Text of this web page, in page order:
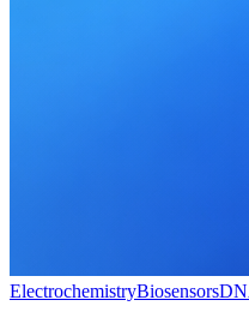
ElectrochemistryBiosensors